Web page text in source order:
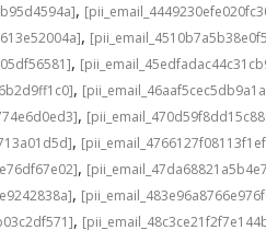
,
,
,
,
,
,
,
,
,